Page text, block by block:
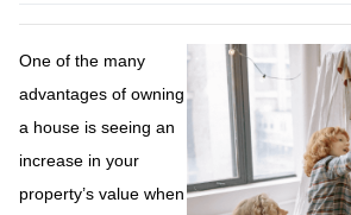
One of the many
advantages of owning
a house is seeing an
increase in your
property’s value when